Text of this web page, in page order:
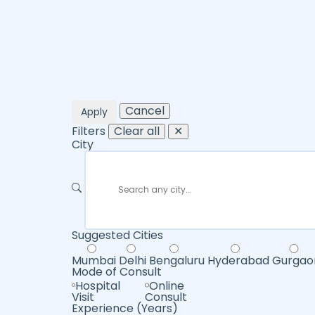
Apply
Cancel
Filters Clear all
✕
City
Suggested Cities
Mumbai Delhi Bengaluru Hyderabad
Mode of Consult
Hospital
Visit
Online
Consult
Experience (Years)